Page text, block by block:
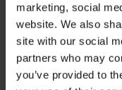
marketing, social
website. We also
site with our social
partners who may
you’ve provided to